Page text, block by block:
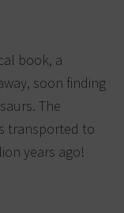
book, a
soon finding
The
transported to
years ago!